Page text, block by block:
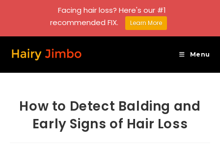
Menu
How to Detect Balding and
Early Signs of Hair Loss
Facing hair loss? Here's our #1
recommended FIX.
Learn More